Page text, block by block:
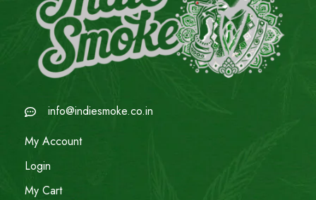
info@indiesmoke.co.in
My Account
Login
My Cart